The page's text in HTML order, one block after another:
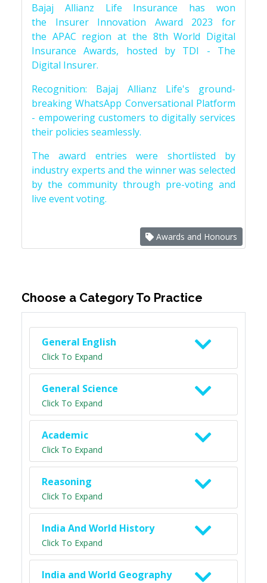
Bajaj Allianz Life Insurance has won
the Insurer Innovation Award 2023 for
the APAC region at the 8th World Digital
Insurance Awards, hosted by TDI - The
Digital Insurer.
Recognition: Bajaj Allianz Life's ground-
breaking WhatsApp Conversational Platform
- empowering customers to digitally services
their policies seamlessly.
The award entries were shortlisted by
industry experts and the winner was selected
by the community through pre-voting and
live event voting.
Awards and Honours
Choose a Category To Practice
General English
Click To Expand
General Science
Click To Expand
Academic
Click To Expand
Reasoning
Click To Expand
India And World History
Click To Expand
India and World Geography